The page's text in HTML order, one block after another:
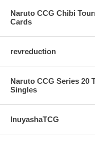
Naruto CCG Chibi
Cards
revreduction
Naruto CCG Series 20
Singles
InuyashaTCG